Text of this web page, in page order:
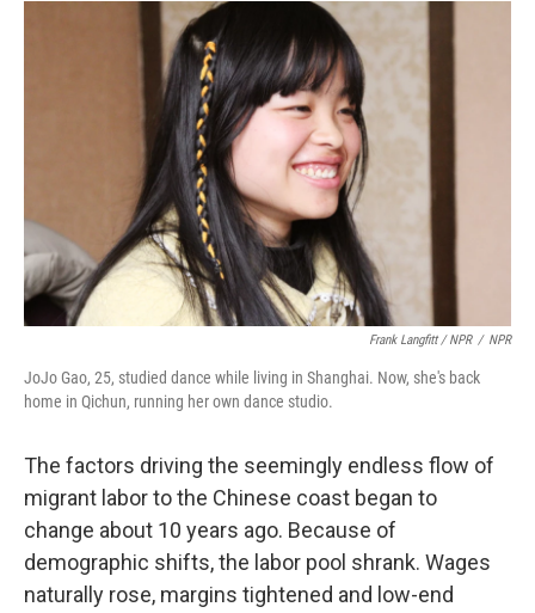
Frank Langfitt / NPR / NPR
JoJo Gao, 25, studied dance while living in Shanghai. Now, she's back
home in Qichun, running her own dance studio.
The factors driving the seemingly endless flow of
migrant labor to the Chinese coast began to
change about 10 years ago. Because of
demographic shifts, the labor pool shrank. Wages
naturally rose, margins tightened and low-end